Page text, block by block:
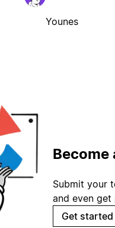
Younes
Become
Submit your
and even
Get started